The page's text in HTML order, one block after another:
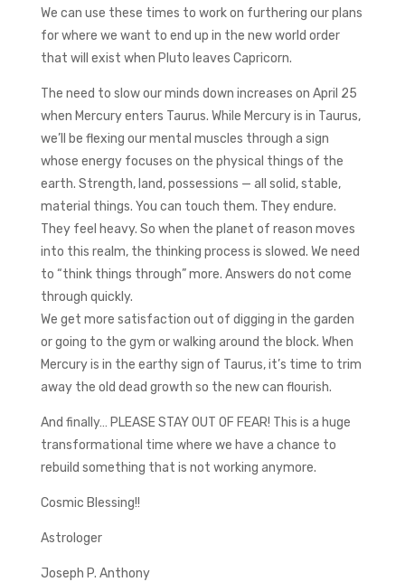
We can use these times to work on furthering our plans
for where we want to end up in the new world order
that will exist when Pluto leaves Capricorn.
The need to slow our minds down increases on April 25
when Mercury enters Taurus. While Mercury is in Taurus,
we’ll be flexing our mental muscles through a sign
whose energy focuses on the physical things of the
earth. Strength, land, possessions — all solid, stable,
material things. You can touch them. They endure.
They feel heavy. So when the planet of reason moves
into this realm, the thinking process is slowed. We need
to “think things through” more. Answers do not come
through quickly.
We get more satisfaction out of digging in the garden
or going to the gym or walking around the block. When
Mercury is in the earthy sign of Taurus, it’s time to trim
away the old dead growth so the new can flourish.
And finally… PLEASE STAY OUT OF FEAR! This is a huge
transformational time where we have a chance to
rebuild something that is not working anymore.
Cosmic Blessing!!
Astrologer
Joseph P. Anthony